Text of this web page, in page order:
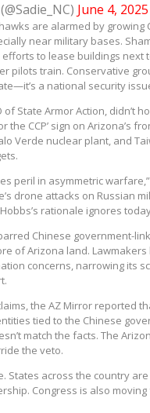
June 4, 2025
are alarmed by growing
near military bases.
to lease buildings next
pilots train. Conservative
a national security
of State Armor Action, didn’t
the CCP’ sign on Arizona’s
Verde nuclear plant, and
peril in asymmetric
drone attacks on Russian
rationale ignores
Chinese government-
of Arizona land.
concerns, narrowing its
the AZ Mirror reported
tied to the Chinese
match the facts. The
the veto.
States across the country
Congress is also